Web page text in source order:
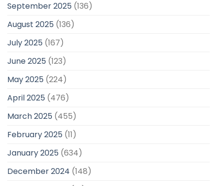
September 2025 (136)
August 2025 (136)
July 2025 (167)
June 2025 (123)
May 2025 (224)
April 2025 (476)
March 2025 (455)
February 2025 (11)
January 2025 (634)
December 2024 (148)